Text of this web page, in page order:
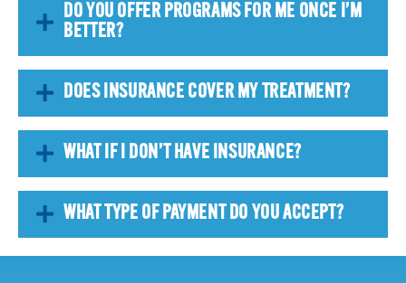
DO YOU OFFER PROGRAMS FOR ME ONCE I’M
BETTER?
DOES INSURANCE COVER MY TREATMENT?
WHAT IF I DON’T HAVE INSURANCE?
WHAT TYPE OF PAYMENT DO YOU ACCEPT?